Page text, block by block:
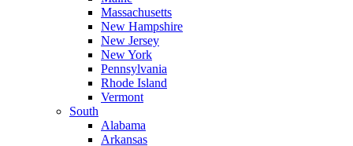
Massachusetts
New Hampshire
New Jersey
New York
Pennsylvania
Rhode Island
Vermont
South
Alabama
Arkansas